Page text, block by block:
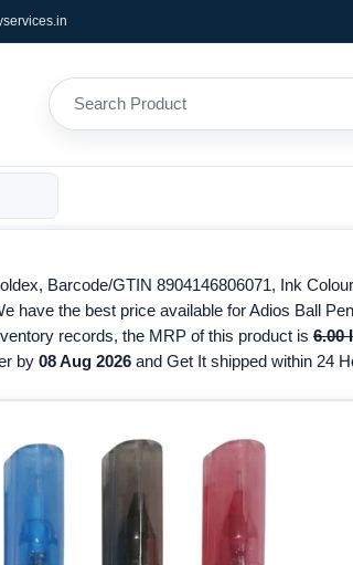
Barcode/GTIN 8904146806071, Ink
have the best price available for Adios Ball
records, the MRP of this product is 6.00
by 08 Aug 2026 and Get It shipped within 24